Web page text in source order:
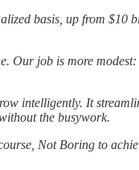
basis, up from $10
Our job is more
intelligently. It
the busywork.
Not Boring to